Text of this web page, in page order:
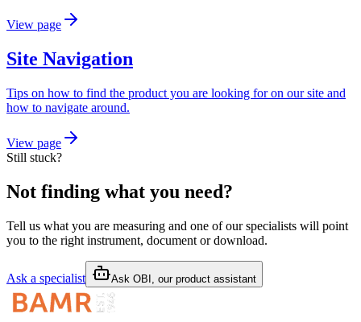
View page
Site Navigation
Tips on how to find the product you are looking for on our site and
how to navigate around.
View page
Still stuck?
Not finding what you need?
Tell us what you are measuring and one of our specialists will point
you to the right instrument, document or download.
Ask a specialist Ask OBI, our product assistant